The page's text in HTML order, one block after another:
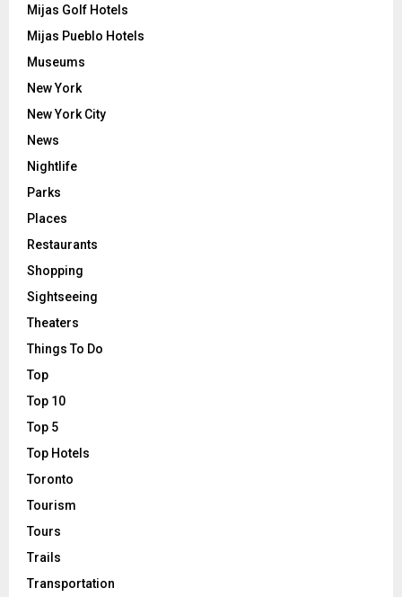
Mijas Golf Hotels
Mijas Pueblo Hotels
Museums
New York
New York City
News
Nightlife
Parks
Places
Restaurants
Shopping
Sightseeing
Theaters
Things To Do
Top
Top 10
Top 5
Top Hotels
Toronto
Tourism
Tours
Trails
Transportation